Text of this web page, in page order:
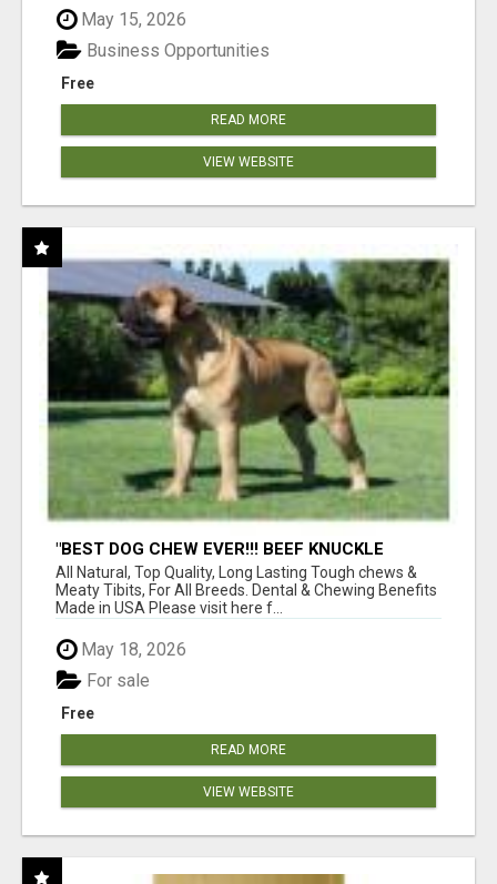
May 15, 2026
Free
Business Opportunities
READ MORE
VIEW WEBSITE
"BEST DOG CHEW EVER!!! BEEF KNUCKLE
BONES!"
All Natural, Top Quality, Long Lasting Tough chews &
Meaty Tibits, For All Breeds. Dental & Chewing Benefits
Made in USA Please visit here f...
May 18, 2026
Free
For sale
READ MORE
VIEW WEBSITE